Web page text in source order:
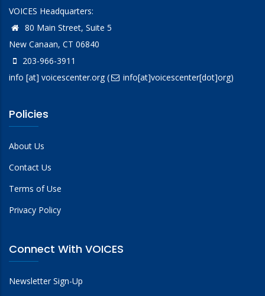
VOICES Headquarters:
80 Main Street, Suite 5
New Canaan, CT 06840
203-966-3911
info [at] voicescenter.org( info[at]voicescenter[dot]org)
Policies
About Us
Contact Us
Terms of Use
Privacy Policy
Connect With VOICES
Newsletter Sign-Up